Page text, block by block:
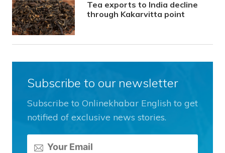
Tea exports to India decline
through Kakarvitta point
Subscribe to our newsletter
Subscribe to Onlinekhabar English to get
notified of exclusive news stories.